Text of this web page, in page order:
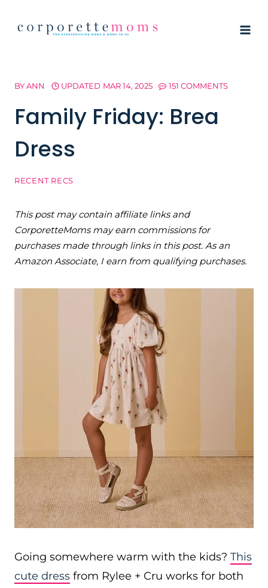
BYANN UPDATED MAR 14, 2025 151 COMMENTS
Family Friday: Brea
Dress
RECENT RECS
This post may contain affiliate links and
CorporetteMoms may earn commissions for
purchases made through links in this post. As an
Amazon Associate, I earn from qualifying purchases.
Going somewhere warm with the kids? This
cute dress from Rylee + Cru works for both